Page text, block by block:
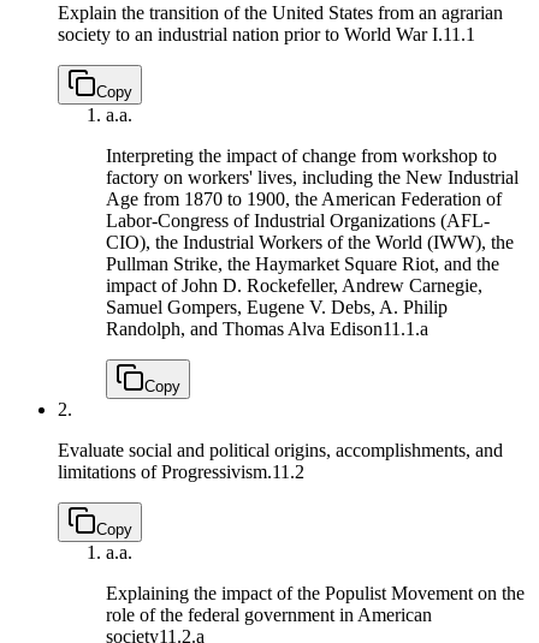
Explain the transition of the United States from an agrarian
society to an industrial nation prior to World War I.11.1
Copy
a.a.
Interpreting the impact of change from workshop to
factory on workers' lives, including the New Industrial
Age from 1870 to 1900, the American Federation of
Labor-Congress of Industrial Organizations (AFL-
CIO), the Industrial Workers of the World (IWW), the
Pullman Strike, the Haymarket Square Riot, and the
impact of John D. Rockefeller, Andrew Carnegie,
Samuel Gompers, Eugene V. Debs, A. Philip
Randolph, and Thomas Alva Edison11.1.a
Copy
2.
Evaluate social and political origins, accomplishments, and
limitations of Progressivism.11.2
Copy
a.a.
Explaining the impact of the Populist Movement on the
role of the federal government in American
society11.2.a